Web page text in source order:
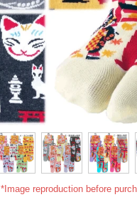
*Image reproduction before